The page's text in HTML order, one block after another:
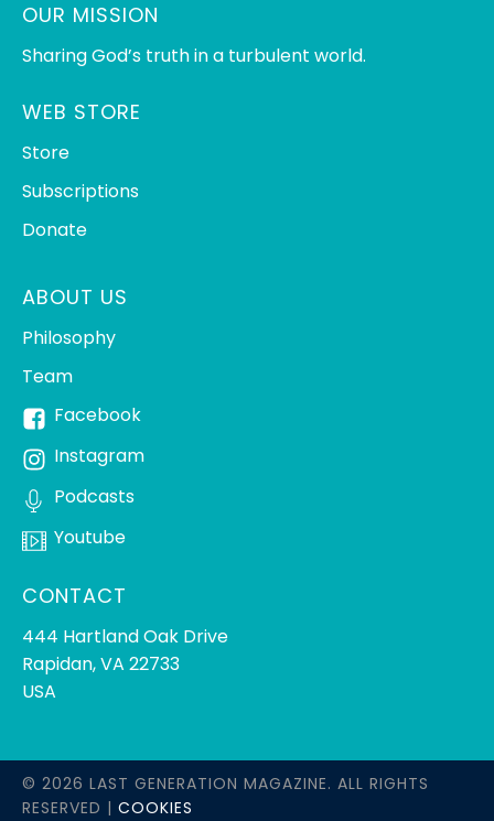
OUR MISSION
Sharing God’s truth in a turbulent world.
WEB STORE
Store
Subscriptions
Donate
ABOUT US
Philosophy
Team
Facebook
Instagram
Podcasts
Youtube
CONTACT
444 Hartland Oak Drive
Rapidan, VA 22733
USA
© 2026 LAST GENERATION MAGAZINE. ALL RIGHTS
RESERVED | COOKIES